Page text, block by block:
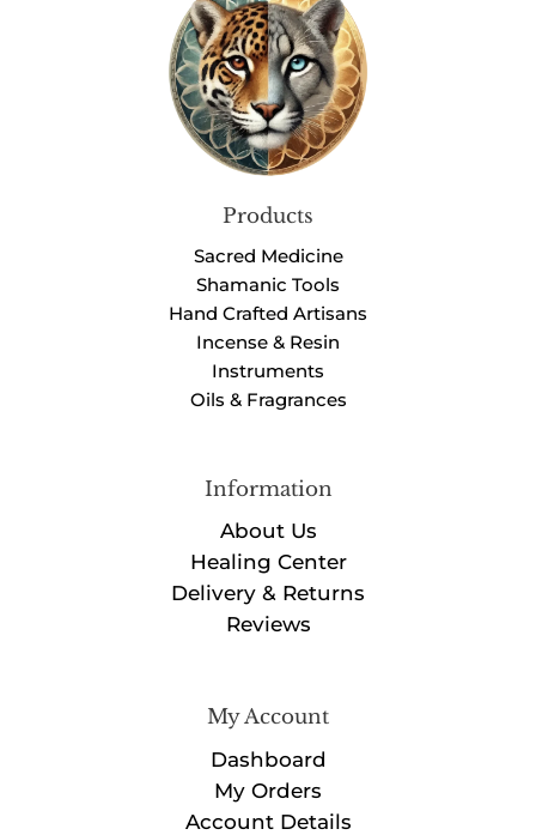
Products
Sacred Medicine
Shamanic Tools
Hand Crafted Artisans
Incense & Resin
Instruments
Oils & Fragrances
Information
About Us
Healing Center
Delivery & Returns
Reviews
My Account
Dashboard
My Orders
Account Details